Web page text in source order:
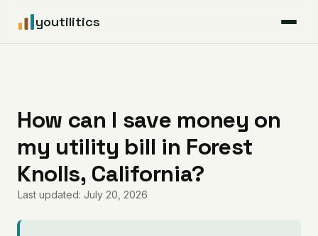
youtilitics
Articles
Coverage
Pricing
How can I save money on
my utility bill in Forest
Knolls, California?
Last updated: July 20, 2026